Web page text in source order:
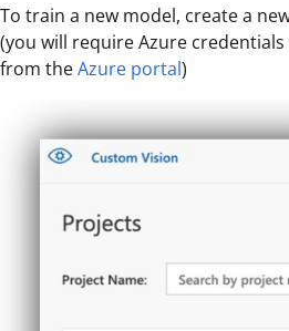
To train a new model, create a
(you will require Azure
from theAzure portal)